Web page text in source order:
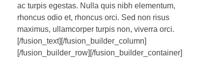
ac turpis egestas. Nulla quis nibh elementum,
rhoncus odio et, rhoncus orci. Sed non risus
maximus, ullamcorper turpis non, viverra orci.
[/fusion_text][/fusion_builder_column]
[/fusion_builder_row][/fusion_builder_container]